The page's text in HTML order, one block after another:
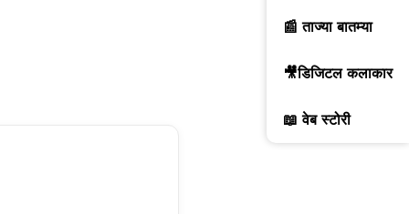
📰 ताज्या बातम्या
🎥डिजिटल कलाकार
📖 वेब स्टोरी